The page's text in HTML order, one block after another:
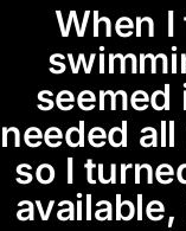
When
seemed
needed
so I